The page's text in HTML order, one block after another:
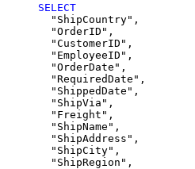
SELECT
  "ShipCountry",
  "OrderID",
  "CustomerID",
  "EmployeeID",
  "OrderDate",
  "RequiredDate",
  "ShippedDate",
  "ShipVia",
  "Freight",
  "ShipName",
  "ShipAddress",
  "ShipCity",
  "ShipRegion",